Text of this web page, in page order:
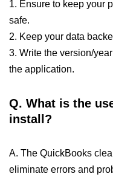
1. Ensure to keep your
safe.
2. Keep your data
3. Write the version/
the application.
Q. What is the
install?
A. The QuickBooks
eliminate errors and